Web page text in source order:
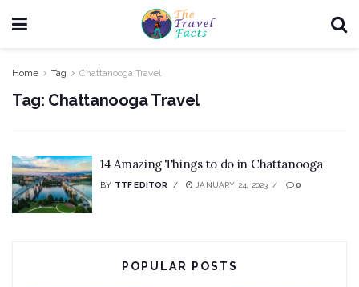
Home Tag Chattanooga Travel
Tag: Chattanooga Travel
14 Amazing Things to do in Chattanooga
BY TTF EDITOR JANUARY 24, 2023 0
POPULAR POSTS